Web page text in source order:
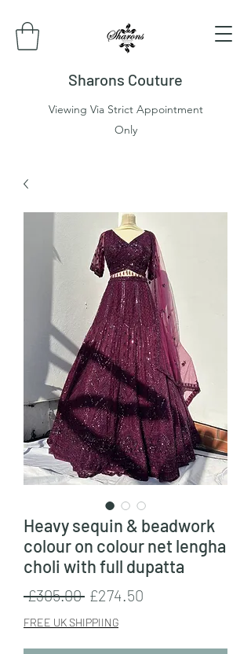
Sharons Couture
Viewing Via Strict Appointment
Only
Heavy sequin & beadwork
colour on colour net lengha
choli with full dupatta
£305.00 Regular
Price
£274.50
FREE UK SHIPPIING